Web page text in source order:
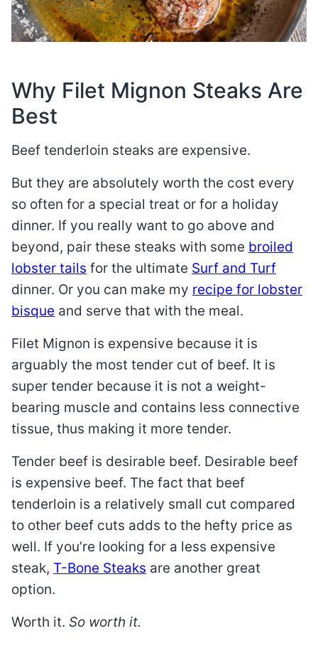
Why Filet Mignon Steaks Are
Best
Beef tenderloin steaks are expensive.
But they are absolutely worth the cost every
so often for a special treat or for a holiday
dinner. If you really want to go above and
beyond, pair these steaks with some broiled
lobster tails for the ultimate Surf and Turf
dinner. Or you can make my recipe for lobster
bisque and serve that with the meal.
Filet Mignon is expensive because it is
arguably the most tender cut of beef. It is
super tender because it is not a weight-
bearing muscle and contains less connective
tissue, thus making it more tender.
Tender beef is desirable beef. Desirable beef
is expensive beef. The fact that beef
tenderloin is a relatively small cut compared
to other beef cuts adds to the hefty price as
well. If you’re looking for a less expensive
steak, T-Bone Steaks are another great
option.
Worth it. So worth it.